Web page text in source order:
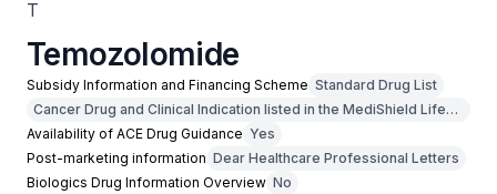
T
Temozolomide
Subsidy Information and Financing Scheme Standard Drug List
Cancer Drug and Clinical Indication listed in the MediShield Life
Outpatient Cancer Drug List
Availability of ACE Drug Guidance Yes
Post-marketing information Dear Healthcare Professional Letters
Biologics Drug Information Overview No